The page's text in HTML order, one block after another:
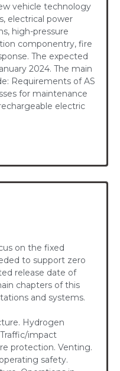
vehicle technology
electrical power
high-pressure
componentry, fire
The expected
2024. The main
Requirements of AS
for maintenance
electric
on the fixed
to support zero
release date of
chapters of this
and systems.
Hydrogen
impact
protection. Venting.
safety.